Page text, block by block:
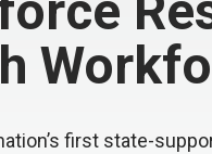
first state-